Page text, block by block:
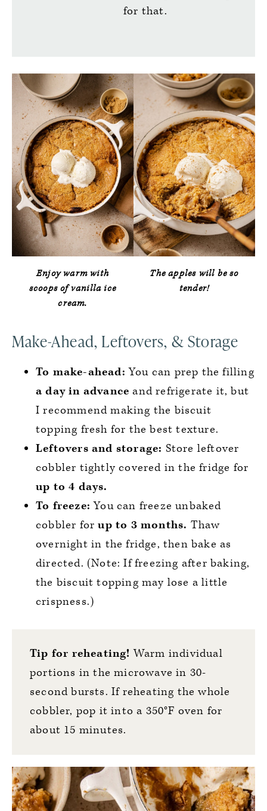
for that.
Enjoy warm with
scoops of vanilla ice
cream.
The apples will be so
tender!
Make-Ahead, Leftovers, & Storage
To make-ahead: You can prep the filling
a day in advanceand refrigerate it, but
I recommend making the biscuit
topping fresh for the best texture.
Leftovers and storage: Store leftover
cobbler tightly covered in the fridge for
up to 4 days.
To freeze:You can freeze unbaked
cobbler for up to 3 months. Thaw
overnight in the fridge, then bake as
directed. (Note: If freezing after baking,
the biscuit topping may lose a little
crispness.)
Tip for reheating! Warm individual
portions in the microwave in 30-
second bursts. If reheating the whole
cobbler, pop it into a 350°F oven for
about 15 minutes.